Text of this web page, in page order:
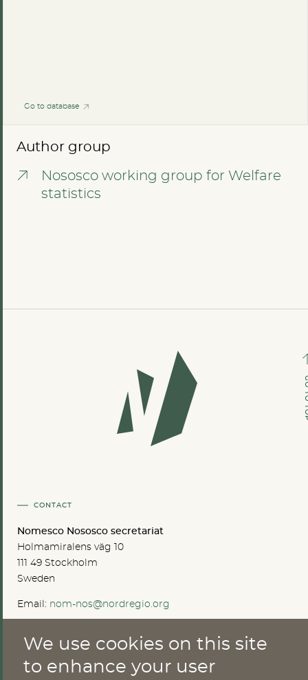
Go to database
Author group
Nososco working group for Welfare
statistics
CONTACT
Nomesco Nososco secretariat
Holmamiralens väg 10
111 49 Stockholm
Sweden
Email: nom-nos@nordregio.org
GO
We use cookies on this site
to enhance your user